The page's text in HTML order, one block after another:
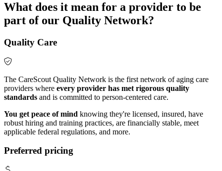
What does it mean for a provider to be
part of our Quality Network?
Quality Care
The CareScout Quality Network is the first network of aging care
providers where every provider has met rigorous quality
standards and is committed to person-centered care.
You get peace of mind knowing they're licensed, insured, have
robust hiring and training practices, are financially stable, meet
applicable federal regulations, and more.
Preferred pricing